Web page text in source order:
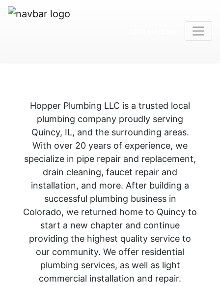
Hopper Plumbing LLC is a trusted local
plumbing company proudly serving
Quincy, IL, and the surrounding areas.
With over 20 years of experience, we
specialize in pipe repair and replacement,
drain cleaning, faucet repair and
installation, and more. After building a
successful plumbing business in
Colorado, we returned home to Quincy to
start a new chapter and continue
providing the highest quality service to
our community. We offer residential
plumbing services, as well as light
commercial installation and repair.